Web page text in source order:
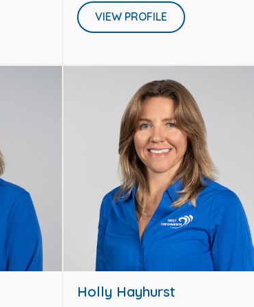
VIEW PROFILE
Holly Hayhurst